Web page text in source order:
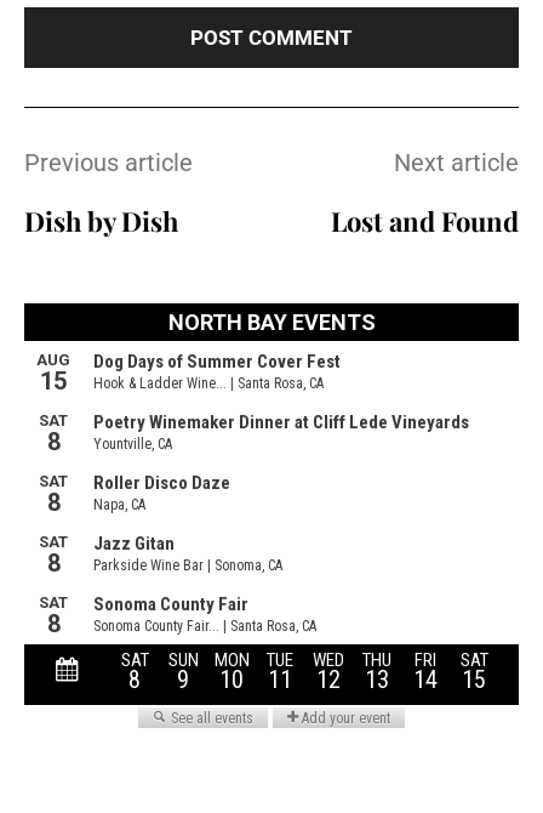
Previous article
Dish by Dish
Next article
Lost and Found